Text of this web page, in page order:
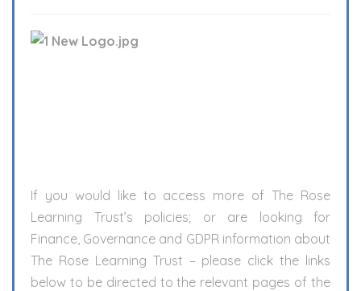
If you would like to access more of The Rose
Learning Trust’s policies; or are looking for
Finance, Governance and GDPR information about
The Rose Learning Trust – please click the links
below to be directed to the relevant pages of the